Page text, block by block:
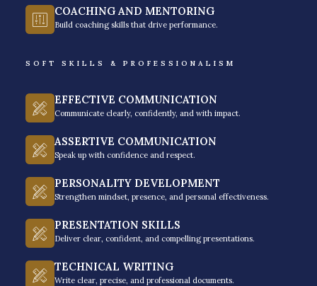
COACHING AND MENTORING
Build coaching skills that drive performance.
SOFT SKILLS & PROFESSIONALISM
EFFECTIVE COMMUNICATION
Communicate clearly, confidently, and with impact.
ASSERTIVE COMMUNICATION
Speak up with confidence and respect.
PERSONALITY DEVELOPMENT
Strengthen mindset, presence, and personal effectiveness.
PRESENTATION SKILLS
Deliver clear, confident, and compelling presentations.
TECHNICAL WRITING
Write clear, precise, and professional documents.
through effective and clear communication. Your
effective recovery specialists will act as financial
non-payment. So by offering people structured
their financial difficulties while securing the bank’s
firmness, professionalism, and customer dignity. The
ultimate goal here is to protect your brand’s integrity
while converting borrower hesitation into firm
Through disciplined follow-up and solid high-
performance call flows, your collections will make
sure the long-term reliability of your bank’s credit